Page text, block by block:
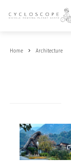
Home Architecture